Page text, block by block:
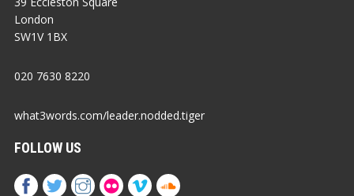
London
SW1V 1BX
020 7630 8220
what3words.com/leader.nodded.tiger
FOLLOW US